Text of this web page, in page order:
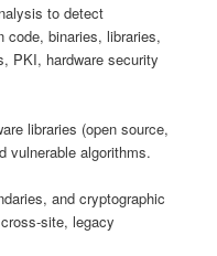
to detect
code, binaries, libraries,
PKI, hardware security
libraries (open source,
vulnerable algorithms.
and cryptographic
legacy